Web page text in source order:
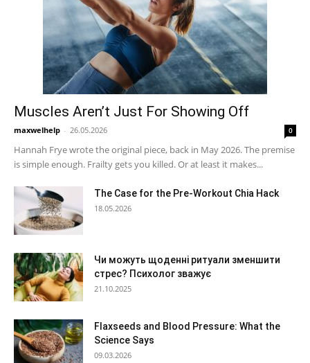
Muscles Aren’t Just For Showing Off
maxwelhelp - 26.05.2026 0
Hannah Frye wrote the original piece, back in May 2026. The premise
is simple enough. Frailty gets you killed. Or at least it makes...
The Case for the Pre-Workout Chia Hack
18.05.2026
Чи можуть щоденні ритуали зменшити
стрес? Психолог зважує
21.10.2025
Flaxseeds and Blood Pressure: What the
Science Says
09.03.2026